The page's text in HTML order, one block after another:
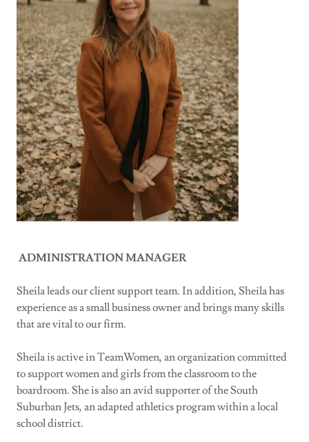
ADMINISTRATION MANAGER
Sheila leads our client support team. In addition, Sheila has
experience as a small business owner and brings many skills
that are vital to our firm.
Sheila is active in TeamWomen, an organization committed
to support women and girls from the classroom to the
boardroom. She is also an avid supporter of the South
Suburban Jets, an adapted athletics program within a local
school district.